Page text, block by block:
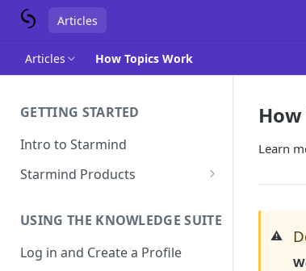
Articles
Articles How Topics Work
GETTING STARTED
Intro to Starmind
Starmind Products
Knowledge Suite
Expert Finder
USING THE KNOWLEDGE SUITE
Log in and Create a Profile
Learn
⚠️